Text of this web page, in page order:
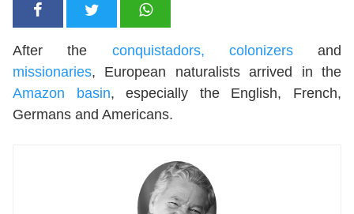
After the conquistadors, colonizersand
missionaries, European naturalists arrived in the
Amazon basin, especially the English, French,
Germans and Americans.